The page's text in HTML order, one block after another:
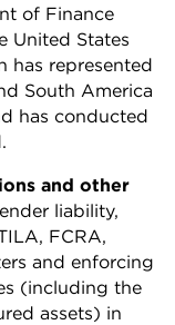
of Finance
United States
has represented
South America
has conducted
and other
liability,
FCRA,
and enforcing
(including the
assets) in